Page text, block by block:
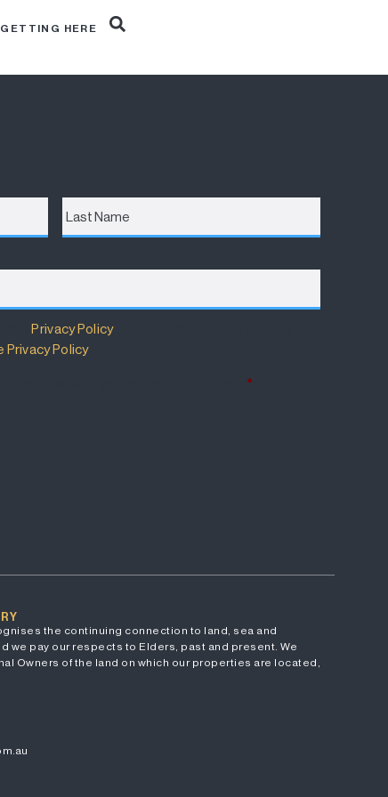
GETTING HERE
aPrivacy Policythat details how your information
Privacy Policy.
*
the continuing connection to land, sea and
we pay our respects to Elders, past and present. We
Owners of the land on which our properties are located,